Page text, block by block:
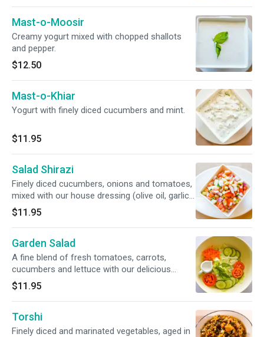
Mast-o-Moosir
Creamy yogurt mixed with chopped shallots
and pepper.
$12.50
Mast-o-Khiar
Yogurt with finely diced cucumbers and mint.
$11.95
Salad Shirazi
Finely diced cucumbers, onions and tomatoes,
mixed with our house dressing (olive oil, garlic
powder, lemon juice and black pepper).
$11.95
Garden Salad
A fine blend of fresh tomatoes, carrots,
cucumbers and lettuce with our delicious
house ranch-dressing.
$11.95
Torshi
Finely diced and marinated vegetables, aged in